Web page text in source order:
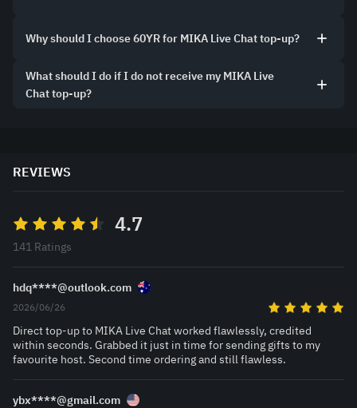
Why should I choose 60YR for MIKA Live Chat top-up?
What should I do if I do not receive my MIKA Live
Chat top-up?
REVIEWS
4.7
141 Ratings
hdq****@outlook.com
2026/06/26
Direct top-up to MIKA Live Chat worked flawlessly, credited
within seconds. Grabbed it just in time for sending gifts to my
favourite host. Second time ordering and still flawless.
ybx****@gmail.com